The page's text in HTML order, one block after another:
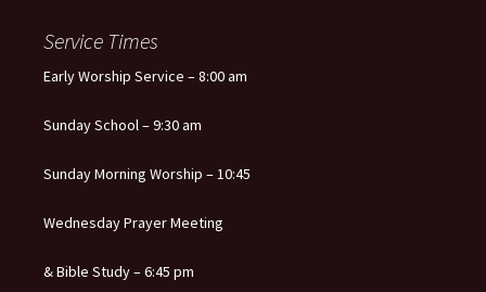
Service Times
Early Worship Service – 8:00 am
Sunday School – 9:30 am
Sunday Morning Worship – 10:45
Wednesday Prayer Meeting
& Bible Study – 6:45 pm